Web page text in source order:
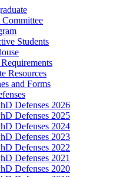
Committee
Students
Resources
and Forms
Defenses 2026
Defenses 2025
Defenses 2024
Defenses 2023
Defenses 2022
Defenses 2021
Defenses 2020